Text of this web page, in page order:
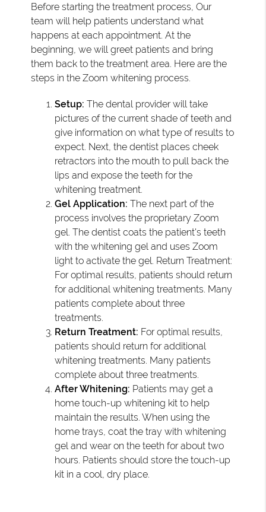
Before starting the treatment process, Our
team will help patients understand what
happens at each appointment. At the
beginning, we will greet patients and bring
them back to the treatment area. Here are the
steps in the Zoom whitening process.
Setup:The dental provider will take
pictures of the current shade of teeth and
give information on what type of results to
expect. Next, the dentist places cheek
retractors into the mouth to pull back the
lips and expose the teeth for the
whitening treatment.
Gel Application:The next part of the
process involves the proprietary Zoom
gel. The dentist coats the patient's teeth
with the whitening gel and uses Zoom
light to activate the gel. Return Treatment:
For optimal results, patients should return
for additional whitening treatments. Many
patients complete about three
treatments.
Return Treatment: For optimal results,
patients should return for additional
whitening treatments. Many patients
complete about three treatments.
After Whitening: Patients may get a
home touch-up whitening kit to help
maintain the results. When using the
home trays, coat the tray with whitening
gel and wear on the teeth for about two
hours. Patients should store the touch-up
kit in a cool, dry place.